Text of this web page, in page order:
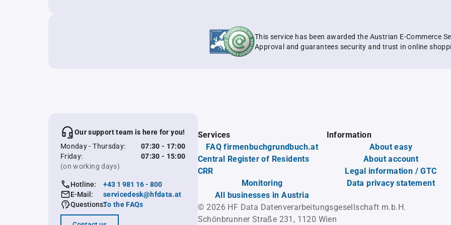
This service has been awarded the Austrian E-Commerce
Approval and guarantees security and trust in online
Our support team is here for you!
Monday - Thursday:
07:30 - 17:00
Friday:
07:30 - 15:00
(on working days)
Hotline:
+43 1 981 16 - 800
E-Mail:
servicedesk@hfdata.at
Questions:To the FAQs
Services
FAQ firmenbuchgrundbuch.at
Central Register of Residents
CRR
Monitoring
All businesses in Austria
Information
About easy
About account
Legal information / GTC
Data privacy statement
© 2026 HF Data Datenverarbeitungsgesellschaft m.b.H.
Schönbrunner Straße 231, 1120 Wien